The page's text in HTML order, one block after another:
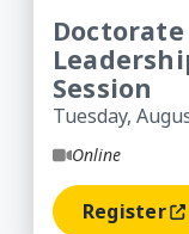
Session
Tuesday,
Online
Register